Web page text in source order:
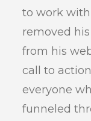
to work
removed
from his
call to
everyone
funneled